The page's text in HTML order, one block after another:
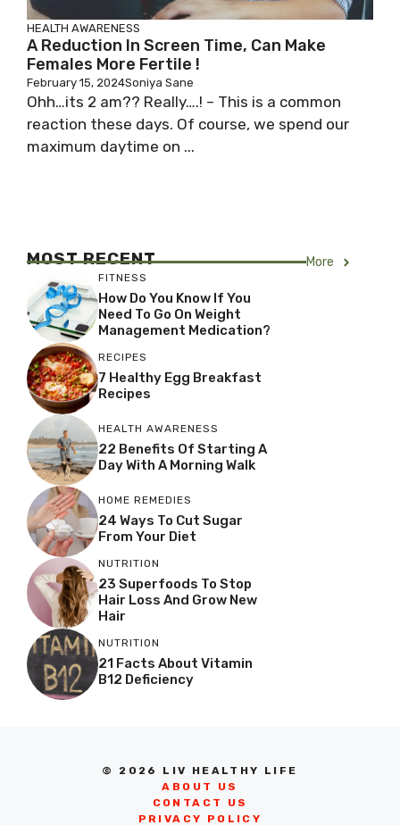
HEALTH AWARENESS
A Reduction In Screen Time, Can Make
Females More Fertile !
February 15, 2024Soniya Sane
Ohh…its 2 am?? Really….! – This is a common
reaction these days. Of course, we spend our
maximum daytime on ...
MOST RECENT More
FITNESS
How Do You Know If You
Need To Go On Weight
Management Medication?
RECIPES
7 Healthy Egg Breakfast
Recipes
HEALTH AWARENESS
22 Benefits Of Starting A
Day With A Morning Walk
HOME REMEDIES
24 Ways To Cut Sugar
From Your Diet
NUTRITION
23 Superfoods To Stop
Hair Loss And Grow New
Hair
NUTRITION
21 Facts About Vitamin
B12 Deficiency
© 2026 LIV HEALTHY LIFE
ABOUT US
CONTACT US
PRIVACY POLICY